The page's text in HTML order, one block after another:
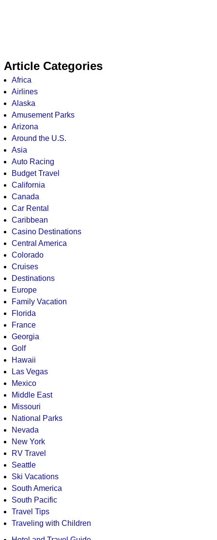
Article Categories
Africa
Airlines
Alaska
Amusement Parks
Arizona
Around the U.S.
Asia
Auto Racing
Budget Travel
California
Canada
Car Rental
Caribbean
Casino Destinations
Central America
Colorado
Cruises
Destinations
Europe
Family Vacation
Florida
France
Georgia
Golf
Hawaii
Las Vegas
Mexico
Middle East
Missouri
National Parks
Nevada
New York
RV Travel
Seattle
Ski Vacations
South America
South Pacific
Travel Tips
Traveling with Children